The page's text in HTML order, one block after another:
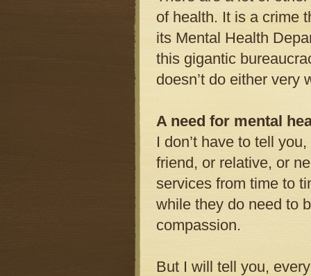
of health. It is a crime
its Mental Health
this gigantic
doesn’t do either very
A need for mental
I don’t have to tell
friend, or relative, or
services from time to
while they do need to
compassion.
But I will tell you,